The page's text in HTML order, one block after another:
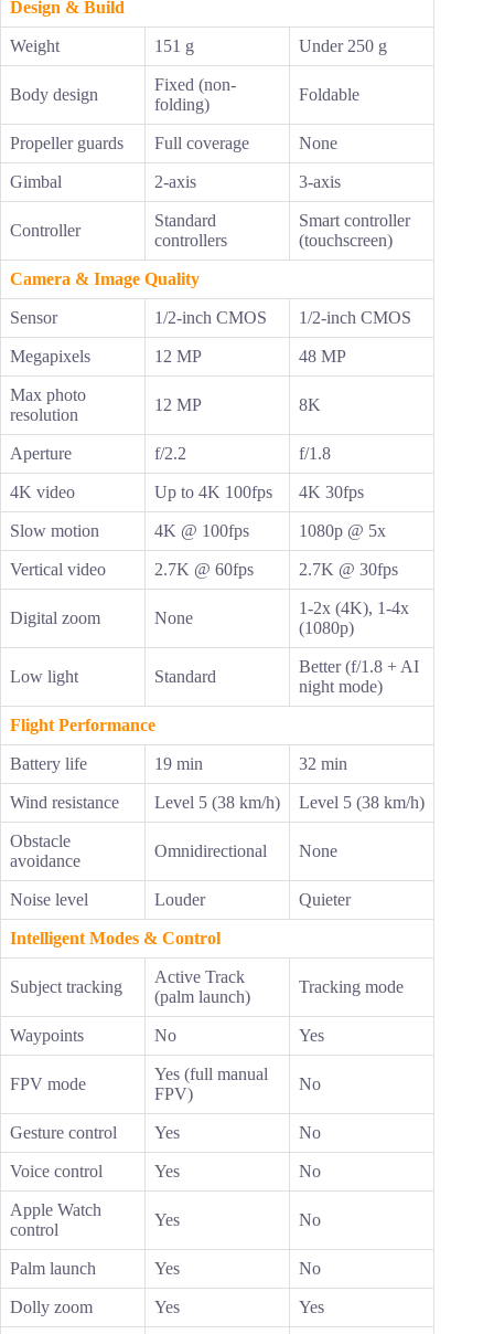
Design & Build
Weight 151 g Under 250 g
Body design
Fixed (non-
folding)
Foldable
Propeller guards Full coverage None
Gimbal 2-axis 3-axis
Controller
Standard
controllers
Smart controller
(touchscreen)
Camera & Image Quality
Sensor 1/2-inch CMOS 1/2-inch CMOS
Megapixels 12 MP 48 MP
Max photo
resolution
12 MP 8K
Aperture f/2.2 f/1.8
4K video Up to 4K 100fps 4K 30fps
Slow motion 4K @ 100fps 1080p @ 5x
Vertical video 2.7K @ 60fps 2.7K @ 30fps
Digital zoom None
1-2x (4K), 1-4x
(1080p)
Low light Standard
Better (f/1.8 + AI
night mode)
Flight Performance
Battery life 19 min 32 min
Wind resistance Level 5 (38 km/h) Level 5 (38 km/h)
Obstacle
avoidance
Omnidirectional None
Noise level Louder Quieter
Intelligent Modes & Control
Subject tracking
Active Track
(palm launch)
Tracking mode
Waypoints No Yes
FPV mode
Yes (full manual
FPV)
No
Gesture control Yes No
Voice control Yes No
Apple Watch
control
Yes No
Palm launch Yes No
Dolly zoom Yes Yes